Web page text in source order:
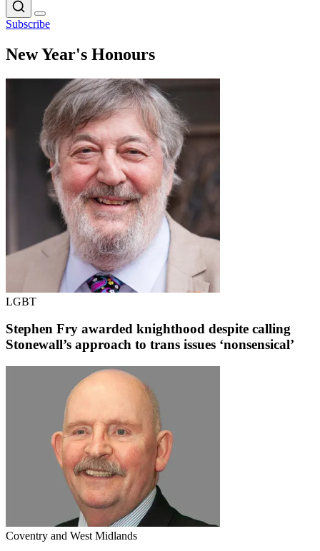
Subscribe
New Year's Honours
LGBT
Stephen Fry awarded knighthood despite calling
Stonewall’s approach to trans issues ‘nonsensical’
Coventry and West Midlands